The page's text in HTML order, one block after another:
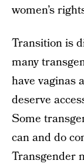
women’s
Transition is
many
have vaginas
deserve
Some
can and do
Transgender